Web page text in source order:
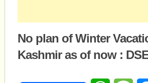
No plan of Winter
Kashmir as of now :